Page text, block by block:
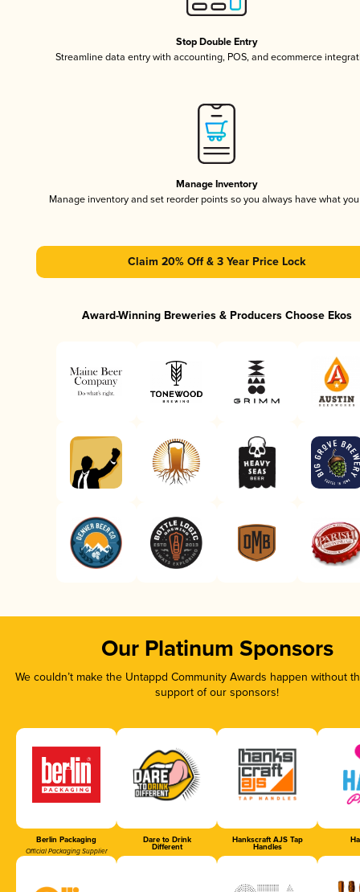
Stop Double Entry
Streamline data entry with accounting, POS, and ecommerce
Manage Inventory
Manage inventory and set reorder points so you always have what
Claim 20% Off & 3 Year Price Lock
Award-Winning Breweries & Producers Choose Ekos
Our Platinum Sponsors
We couldn’t make the Untappd Community Awards happen without
support of our sponsors!
Berlin Packaging
Official Packaging Supplier
Dare to Drink
Different
Hankscraft AJS Tap
Handles